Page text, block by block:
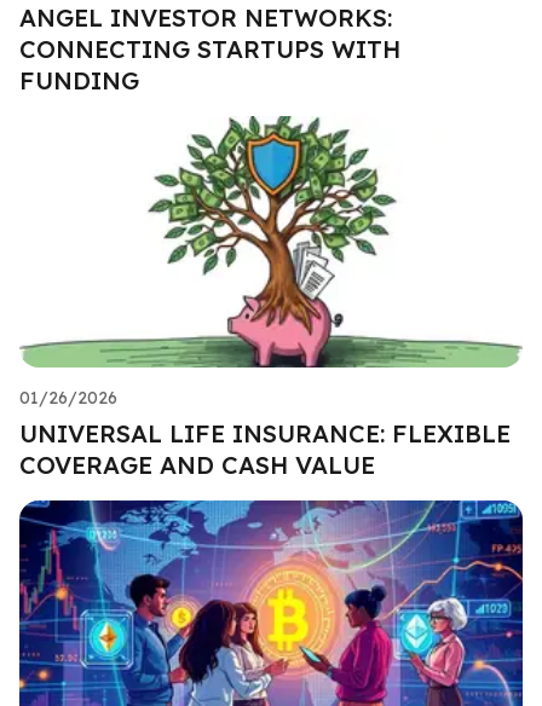
ANGEL INVESTOR NETWORKS:
CONNECTING STARTUPS WITH
FUNDING
01/26/2026
UNIVERSAL LIFE INSURANCE: FLEXIBLE
COVERAGE AND CASH VALUE